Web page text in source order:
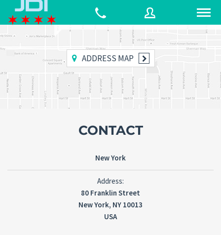
Username
Password
ADDRESS MAP
New York, NY 10013
CONTACT
New York
Address:
80 Franklin Street
New York, NY 10013
USA